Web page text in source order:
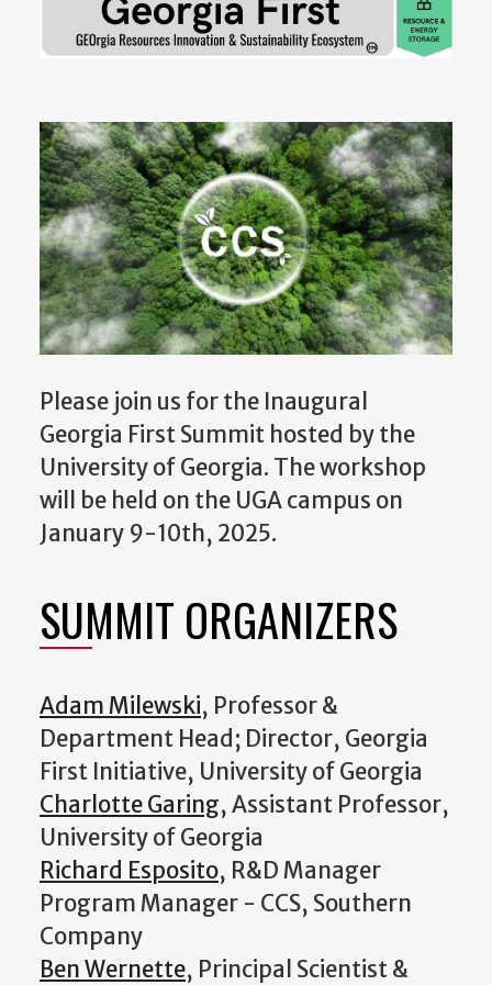
Please join us for the Inaugural
Georgia First Summit hosted by the
University of Georgia. The workshop
will be held on the UGA campus on
January 9-10th, 2025.
SUMMIT ORGANIZERS
Adam Milewski, Professor &
Department Head; Director, Georgia
First Initiative, University of Georgia
Charlotte Garing, Assistant Professor,
University of Georgia
Richard Esposito, R&D Manager
Program Manager - CCS, Southern
Company
Ben Wernette, Principal Scientist &